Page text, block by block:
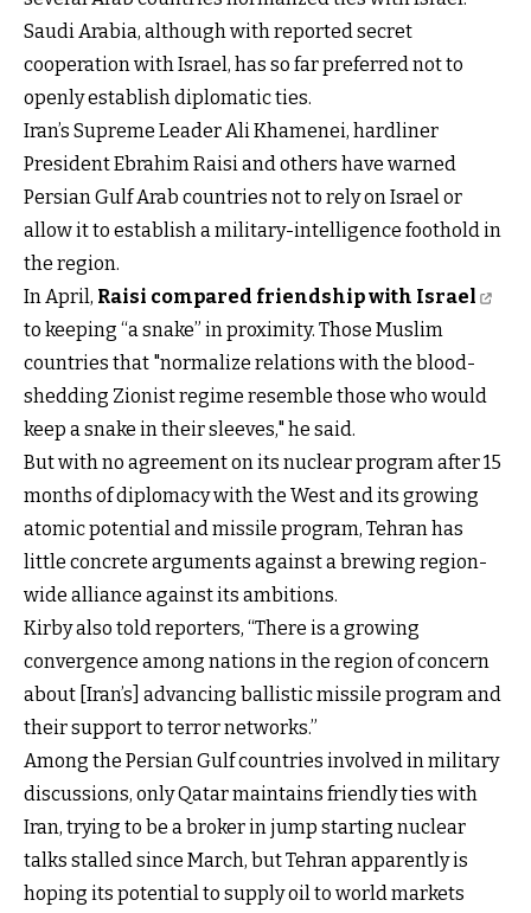
Saudi Arabia, although with reported secret
cooperation with Israel, has so far preferred not to
openly establish diplomatic ties.
Iran’s Supreme Leader Ali Khamenei, hardliner
President Ebrahim Raisi and others have warned
Persian Gulf Arab countries not to rely on Israel or
allow it to establish a military-intelligence foothold in
the region.
In April, Raisi compared friendship with Israel
to keeping “a snake” in proximity. Those Muslim
countries that "normalize relations with the blood-
shedding Zionist regime resemble those who would
keep a snake in their sleeves," he said.
But with no agreement on its nuclear program after 15
months of diplomacy with the West and its growing
atomic potential and missile program, Tehran has
little concrete arguments against a brewing region-
wide alliance against its ambitions.
Kirby also told reporters, “There is a growing
convergence among nations in the region of concern
about [Iran’s] advancing ballistic missile program and
their support to terror networks.”
Among the Persian Gulf countries involved in military
discussions, only Qatar maintains friendly ties with
Iran, trying to be a broker in jump starting nuclear
talks stalled since March, but Tehran apparently is
hoping its potential to supply oil to world markets